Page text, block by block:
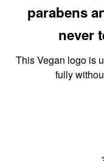
parabens
never
This Vegan logo is
fully